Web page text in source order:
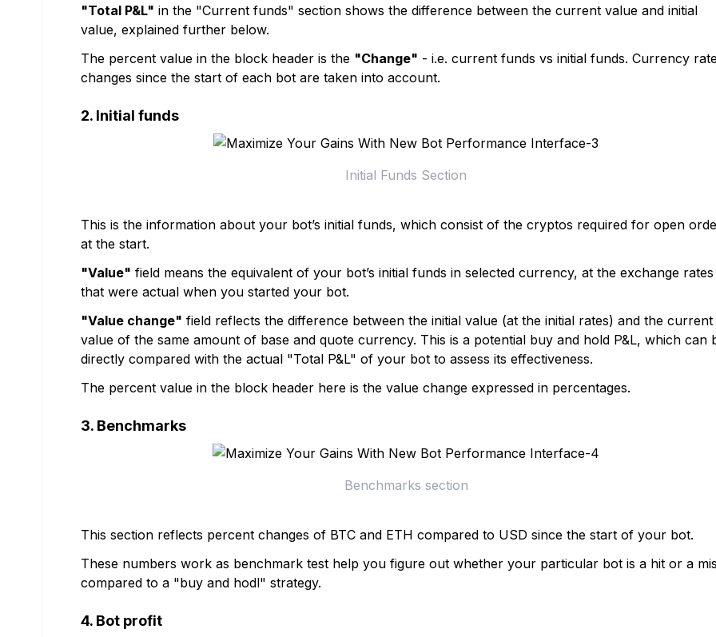
"Total P&L" in the "Current funds" section shows the difference between the current value and initial
value, explained further below.
The percent value in the block header is the "Change" - i.e. current funds vs initial funds. Currency
changes since the start of each bot are taken into account.
2. Initial funds
Initial Funds Section
This is the information about your bot’s initial funds, which consist of the cryptos required for open
at the start.
"Value" field means the equivalent of your bot’s initial funds in selected currency, at the exchange rates
that were actual when you started your bot.
"Value change" field reflects the difference between the initial value (at the initial rates) and the current
value of the same amount of base and quote currency. This is a potential buy and hold P&L, which can
directly compared with the actual "Total P&L" of your bot to assess its effectiveness.
The percent value in the block header here is the value change expressed in percentages.
3. Benchmarks
Benchmarks section
This section reflects percent changes of BTC and ETH compared to USD since the start of your bot.
These numbers work as benchmark test help you figure out whether your particular bot is a hit or a
compared to a "buy and hodl" strategy.
4. Bot profit